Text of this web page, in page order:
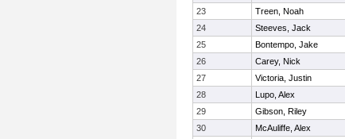
23
Treen, Noah
24
Steeves, Jack
25
Bontempo, Jake
26
Carey, Nick
27
Victoria, Justin
28
Lupo, Alex
29
Gibson, Riley
30
McAuliffe, Alex